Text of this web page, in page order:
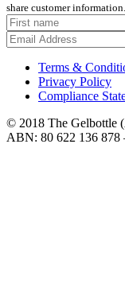
share customer information.
Terms &
Privacy Policy
Compliance
© 2018 The Gelbottle
ABN: 80 622 136 878